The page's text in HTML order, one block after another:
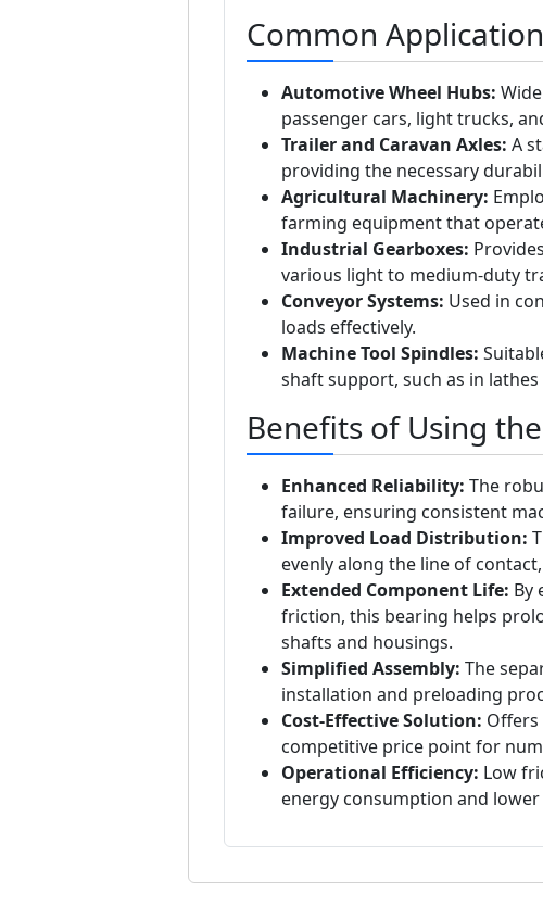
Common
Automotive Wheel Hubs:
passenger cars, light trucks,
Trailer and Caravan Axles: A
providing the necessary
Agricultural Machinery:
farming equipment that
Industrial Gearboxes:
various light to medium-duty
Conveyor Systems: Used in
loads effectively.
Machine Tool Spindles:
shaft support, such as in
Benefits of Using
Enhanced Reliability: The
failure, ensuring consistent
Improved Load Distribution:
evenly along the line of
Extended Component Life: By
friction, this bearing helps
shafts and housings.
Simplified Assembly: The
installation and preloading
Cost-Effective Solution:
competitive price point for
Operational Efficiency: Low
energy consumption and